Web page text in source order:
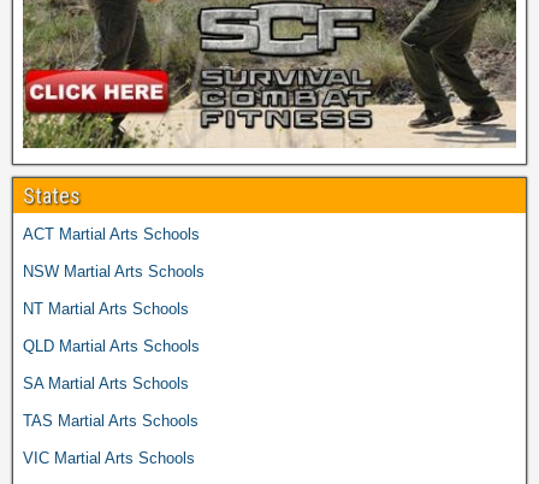
States
ACT Martial Arts Schools
NSW Martial Arts Schools
NT Martial Arts Schools
QLD Martial Arts Schools
SA Martial Arts Schools
TAS Martial Arts Schools
VIC Martial Arts Schools